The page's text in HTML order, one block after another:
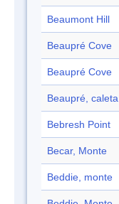
Beaumont Hill
Beaupré Cove
Beaupré Cove
Beaupré, caleta
Bebresh Point
Becar, Monte
Beddie, monte